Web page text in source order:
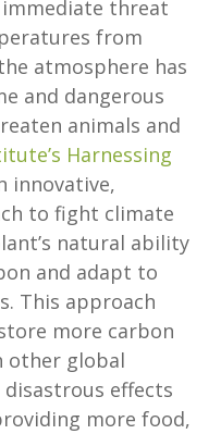
immediate threat
from
atmosphere has
and dangerous
animals and
Harnessing
innovative,
to fight climate
natural ability
and adapt to
This approach
more carbon
global
effects
more food,